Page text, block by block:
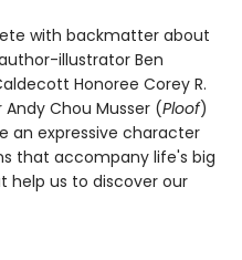
with backmatter about
illustrator Ben
Honoree Corey R.
Chou Musser (Ploof)
an expressive character
that accompany life's big
help us to discover our